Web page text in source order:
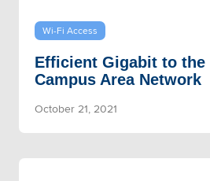
Wi-Fi Access
Efficient Gigabit to the
Campus Area Network
October 21, 2021